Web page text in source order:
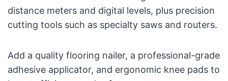
distance meters and digital levels, plus precision
cutting tools such as specialty saws and routers.
Add a quality flooring nailer, a professional-grade
adhesive applicator, and ergonomic knee pads to